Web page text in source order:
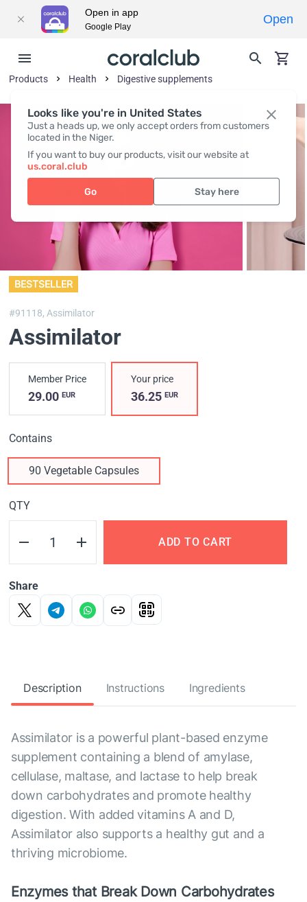
Looks like you're in United States
Just a heads up, we only accept orders from customers
located in the Niger.
If you want to buy our products, visit our website at
us.coral.club
Go Stay here
Products Health Digestive supplements
BESTSELLER
#91118,Assimilator
Assimilator
Member Price
29.00 EUR
Your price
36.25EUR
Contains
90 Vegetable Capsules
QTY
ADD TO CART
Share
Description Instructions Ingredients
Assimilator is a powerful plant-based enzyme
supplement containing a blend of amylase,
cellulase, maltase, and lactase to help break
down carbohydrates and promote healthy
digestion. With added vitamins A and D,
Assimilator also supports a healthy gut and a
thriving microbiome.
Enzymes that Break Down Carbohydrates
Open in app
Google Play
Open